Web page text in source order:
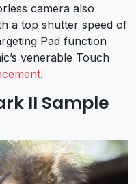
camera also
a top shutter speed of
Pad function
venerable Touch
.
II Sample